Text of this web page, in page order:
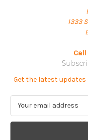
1333
Call
Get the latest
a